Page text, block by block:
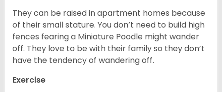
They can be raised in apartment homes because
of their small stature. You don’t need to build high
fences fearing a Miniature Poodle might wander
off. They love to be with their family so they don’t
have the tendency of wandering off.
Exercise